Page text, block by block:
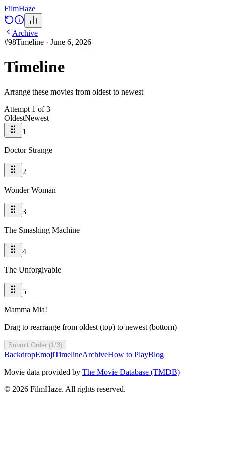
FilmHaze
Archive
#98Timeline · June 6, 2026
Timeline
Arrange these movies from oldest to newest
Attempt 1 of3
OldestNewest
1
Doctor Strange
2
Wonder Woman
3
The Smashing Machine
4
The Unforgivable
5
Mamma Mia!
Drag to rearrange from oldest (top) to newest (bottom)
Submit Order (1/3)
BackdropEmojiTimelineArchiveHow to PlayBlog
Movie data provided by The Movie Database (TMDB)
© 2026 FilmHaze. All rights reserved.